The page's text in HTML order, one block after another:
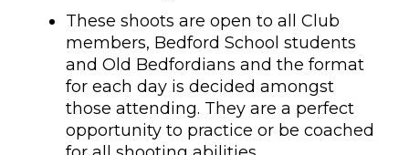
These shoots are open to all Club
members, Bedford School students
and Old Bedfordians and the format
for each day is decided amongst
those attending. They are a perfect
opportunity to practice or be coached